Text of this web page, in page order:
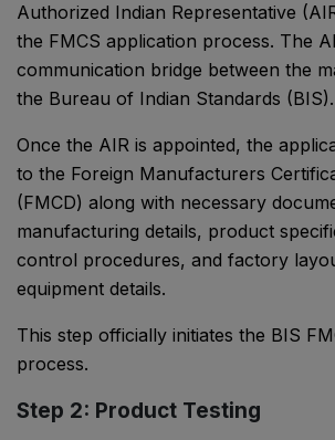
Authorized Indian Representative
the FMCS application process. The
communication bridge between the
the Bureau of Indian Standards (BIS).
Once the AIR is appointed, the
to the Foreign Manufacturers
(FMCD) along with necessary
manufacturing details, product
control procedures, and factory
equipment details.
This step officially initiates the BIS
process.
Step 2: Product Testing